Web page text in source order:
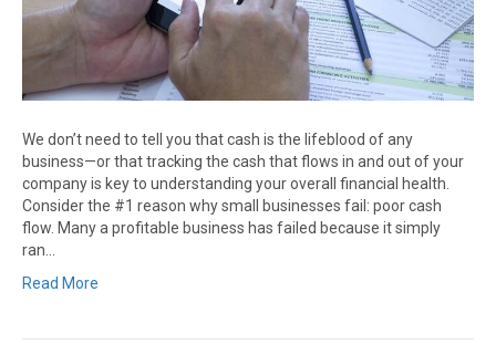
We don’t need to tell you that cash is the lifeblood of any
business—or that tracking the cash that flows in and out of your
company is key to understanding your overall financial health.
Consider the #1 reason why small businesses fail: poor cash
flow. Many a profitable business has failed because it simply
ran…
Read More